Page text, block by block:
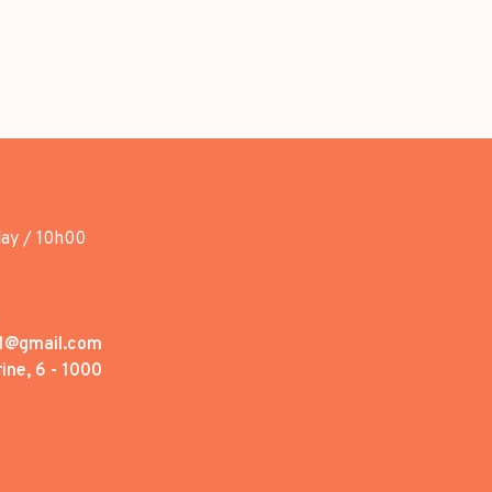
/ 10h00
6 - 1000